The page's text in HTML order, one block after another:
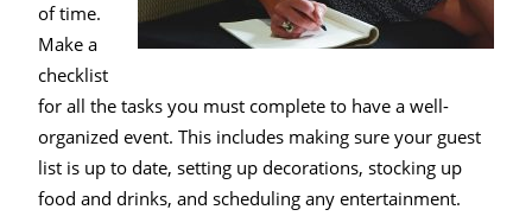
of time.
Make a
checklist
for all the tasks you must complete to have a well-
organized event. This includes making sure your guest
list is up to date, setting up decorations, stocking up
food and drinks, and scheduling any entertainment.